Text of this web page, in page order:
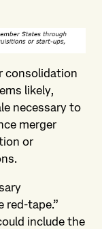
consolidation
likely,
necessary to
merger
or
red-tape.”
include the